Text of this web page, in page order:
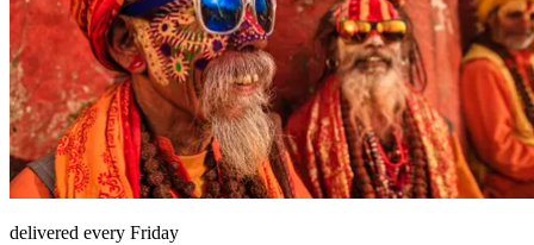
delivered every Friday